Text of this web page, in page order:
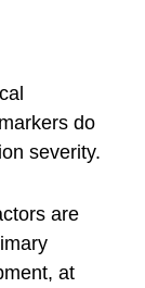
do
severity.
are
at